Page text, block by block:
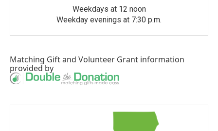
Weekdays at 12 noon
Weekday evenings at 7:30 p.m.
Matching Giftand Volunteer Grant information
provided by